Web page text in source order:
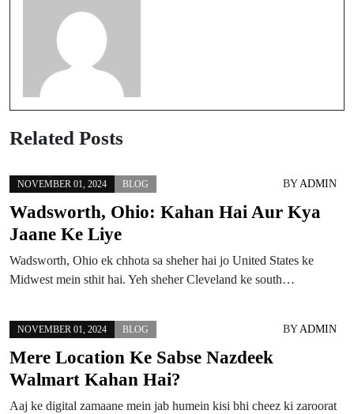
Related Posts
NOVEMBER 01, 2024 BLOG BYADMIN
Wadsworth, Ohio: Kahan Hai Aur Kya
Jaane Ke Liye
Wadsworth, Ohio ek chhota sa sheher hai jo United States ke
Midwest mein sthit hai. Yeh sheher Cleveland ke south…
NOVEMBER 01, 2024 BLOG BYADMIN
Mere Location Ke Sabse Nazdeek
Walmart Kahan Hai?
Aaj ke digital zamaane mein jab humein kisi bhi cheez ki zaroorat